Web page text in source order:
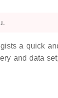
a quick
and data